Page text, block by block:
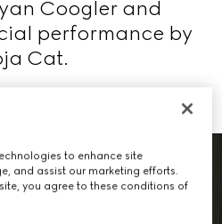
Coogler and
performance by
Cat.
to enhance site
and assist our marketing efforts.
you agree to these conditions of